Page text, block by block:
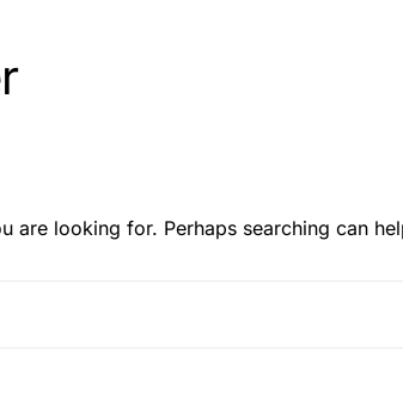
are looking for. Perhaps searching can